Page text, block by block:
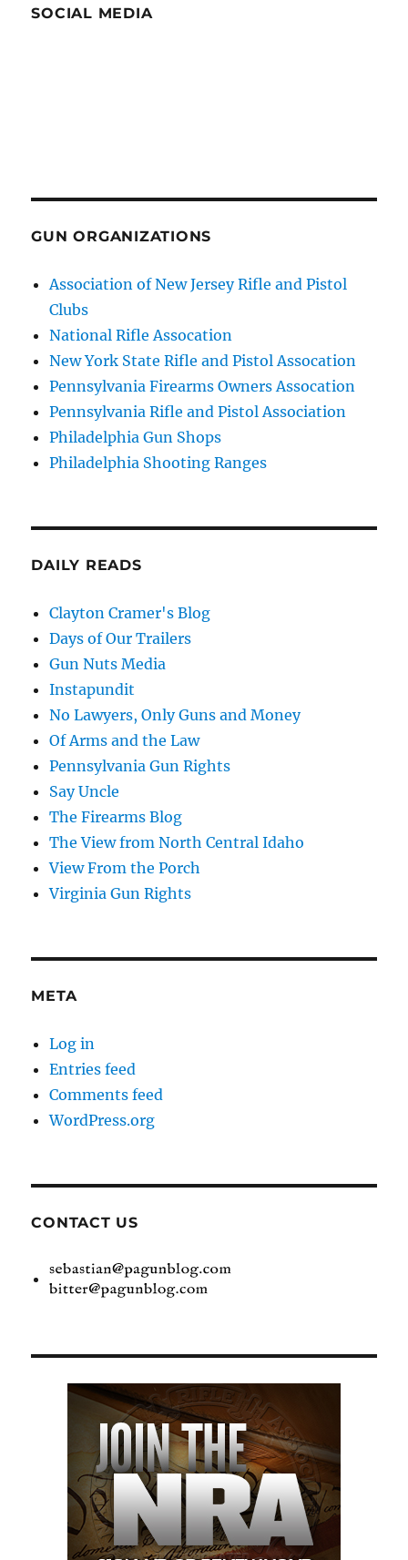
SOCIAL MEDIA
GUN ORGANIZATIONS
Association of New Jersey Rifle and Pistol
Clubs
National Rifle Assocation
New York State Rifle and Pistol Assocation
Pennsylvania Firearms Owners Assocation
Pennsylvania Rifle and Pistol Association
Philadelphia Gun Shops
Philadelphia Shooting Ranges
DAILY READS
Clayton Cramer's Blog
Days of Our Trailers
Gun Nuts Media
Instapundit
No Lawyers, Only Guns and Money
Of Arms and the Law
Pennsylvania Gun Rights
Say Uncle
The Firearms Blog
The View from North Central Idaho
View From the Porch
Virginia Gun Rights
META
Log in
Entries feed
Comments feed
WordPress.org
CONTACT US